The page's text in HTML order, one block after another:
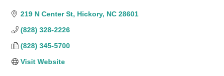
219 N Center St Hickory NC 28601
(828) 328-2226
(828) 345-5700
Visit Website